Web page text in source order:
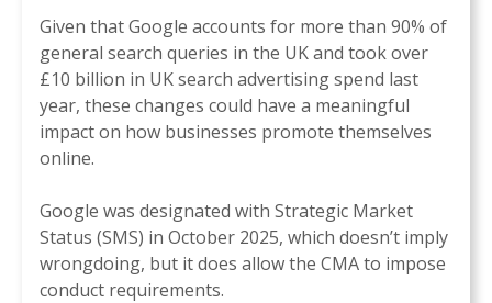
Given that Google accounts for more than 90% of
general search queries in the UK and took over
£10 billion in UK search advertising spend last
year, these changes could have a meaningful
impact on how businesses promote themselves
online.
Google was designated with Strategic Market
Status (SMS) in October 2025, which doesn’t imply
wrongdoing, but it does allow the CMA to impose
conduct requirements.